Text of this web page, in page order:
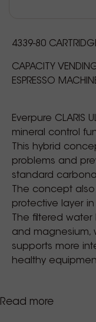
4339-80
CAPACITY
ESPRESSO
Everpure CLARIS
mineral control
This hybrid
problems and
standard
The concept
protective layer
The filtered
and magnesium,
supports more
healthy
More than ever,
Read more